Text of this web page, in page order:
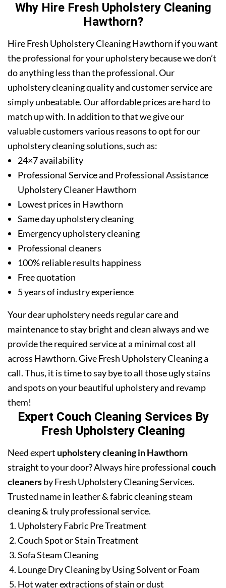
Why Hire Fresh Upholstery Cleaning
Hawthorn?
Hire Fresh Upholstery Cleaning Hawthorn if you want
the professional for your upholstery because we don’t
do anything less than the professional. Our
upholstery cleaning quality and customer service are
simply unbeatable. Our affordable prices are hard to
match up with. In addition to that we give our
valuable customers various reasons to opt for our
upholstery cleaning solutions, such as:
24×7 availability
Professional Service and Professional Assistance
Upholstery Cleaner Hawthorn
Lowest prices in Hawthorn
Same day upholstery cleaning
Emergency upholstery cleaning
Professional cleaners
100% reliable results happiness
Free quotation
5 years of industry experience
Your dear upholstery needs regular care and
maintenance to stay bright and clean always and we
provide the required service at a minimal cost all
across Hawthorn. Give Fresh Upholstery Cleaning a
call. Thus, it is time to say bye to all those ugly stains
and spots on your beautiful upholstery and revamp
them!
Expert Couch Cleaning Services By
Fresh Upholstery Cleaning
Need expert upholstery cleaning in Hawthorn
straight to your door? Always hire professionalcouch
cleanersby Fresh Upholstery Cleaning Services.
Trusted name in leather & fabric cleaning steam
cleaning & truly professional service.
Upholstery Fabric Pre Treatment
Couch Spot or Stain Treatment
Sofa Steam Cleaning
Lounge Dry Cleaning by Using Solvent or Foam
Hot water extractions of stain or dust